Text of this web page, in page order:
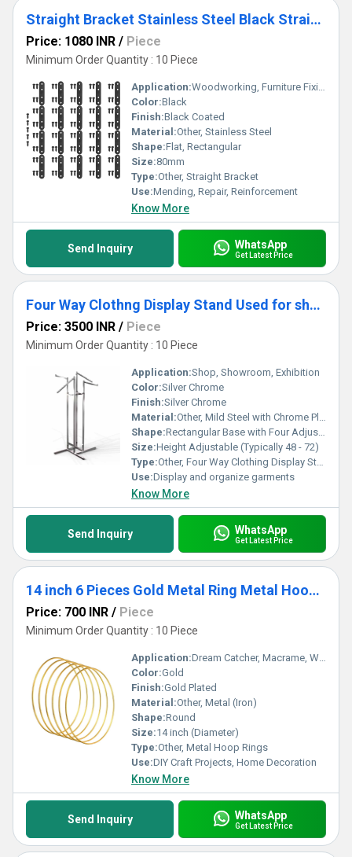
Straight Bracket Stainless Steel Black Straight Flat Brace Mending Repair Flat Plates with Screw (80mm, 20 Pack)
Price: 1080 INR / Piece
Minimum Order Quantity : 10 Piece
Application:Woodworking, Furniture Fixing, Shelves, Frames
Color:Black
Finish:Black Coated
Material:Other, Stainless Steel
Shape:Flat, Rectangular
Size:80mm
Type:Other, Straight Bracket
Use:Mending, Repair, Reinforcement
Know More
Send Inquiry WhatsApp
Get Latest Price
Four Way Clothng Display Stand Used for shop, Shworoom & Exhibition (Silver Chrome Color)
Price: 3500 INR / Piece
Minimum Order Quantity : 10 Piece
Application:Shop, Showroom, Exhibition
Color:Silver Chrome
Finish:Silver Chrome
Material:Other, Mild Steel with Chrome Plating
Shape:Rectangular Base with Four Adjustable Arms
Size:Height Adjustable (Typically 48 - 72)
Type:Other, Four Way Clothing Display Stand
Use:Display and organize garments
Know More
Send Inquiry WhatsApp
Get Latest Price
14 inch 6 Pieces Gold Metal Ring Metal Hoops Metal Macrame Rings for Dream Catcher, Macrame Projects, Wreaths and Crafts.
Price: 700 INR / Piece
Minimum Order Quantity : 10 Piece
Application:Dream Catcher, Macrame, Wreaths, Floral Arrangements, Wall Hanging Crafts
Color:Gold
Finish:Gold Plated
Material:Other, Metal (Iron)
Shape:Round
Size:14 inch (Diameter)
Type:Other, Metal Hoop Rings
Use:DIY Craft Projects, Home Decoration
Know More
Send Inquiry WhatsApp
Get Latest Price